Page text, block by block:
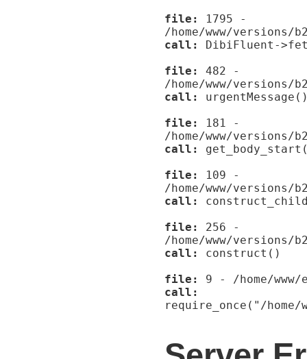
file:
1795 -
/home/www/versions/
call:
DibiFluent-
file:
482 -
/home/www/versions/
call:
file:
181 -
/home/www/
call:
file:
109 -
/home/www/
call:
file:
256 -
/home/www/versions/
call:
construct()
file:
9 - /home/
call:
require_once("/home/